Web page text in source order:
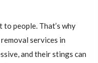
to people. That’s why
services in
and their stings can